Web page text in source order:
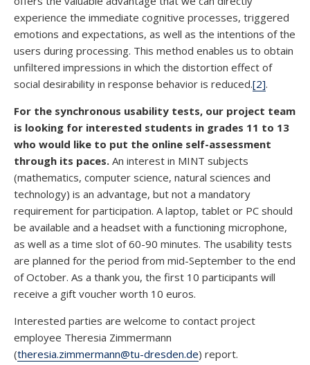
experience the immediate cognitive processes, triggered
emotions and expectations, as well as the intentions of the
users during processing. This method enables us to obtain
unfiltered impressions in which the distortion effect of
social desirability in response behavior is reduced.[2].
For the synchronous usability tests, our project team
is looking for interested students in grades 11 to 13
who would like to put the online self-assessment
through its paces. An interest in MINT subjects
(mathematics, computer science, natural sciences and
technology) is an advantage, but not a mandatory
requirement for participation. A laptop, tablet or PC should
be available and a headset with a functioning microphone,
as well as a time slot of 60-90 minutes. The usability tests
are planned for the period from mid-September to the end
of October. As a thank you, the first 10 participants will
receive a gift voucher worth 10 euros.
Interested parties are welcome to contact project
employee Theresia Zimmermann
(theresia.zimmermann@tu-dresden.de) report.